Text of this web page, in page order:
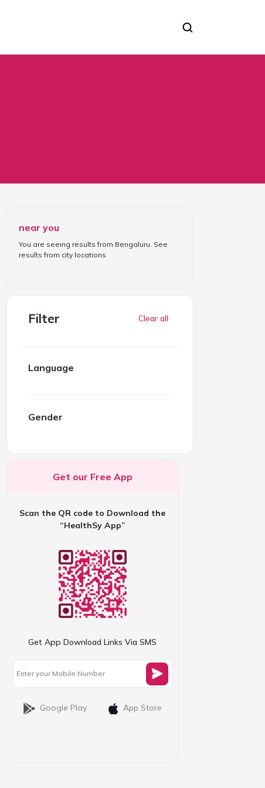
C Section
near you
You are seeing results from Bengaluru . See
results from city locations
Filter Clear all
Language
Gender
Get our Free App
Scan the QR code to Download the
“HealthSy App”
Get App Download Links Via SMS
Google Play App Store